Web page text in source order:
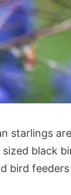
starlings
sized black
bird